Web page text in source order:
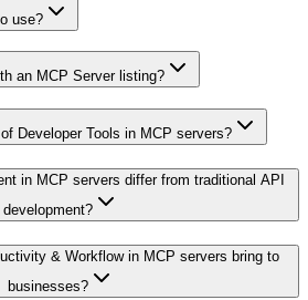
use?
an MCP Server listing?
Developer Tools in MCP servers?
in MCP servers differ from traditional API
development?
& Workflow in MCP servers bring to
businesses?